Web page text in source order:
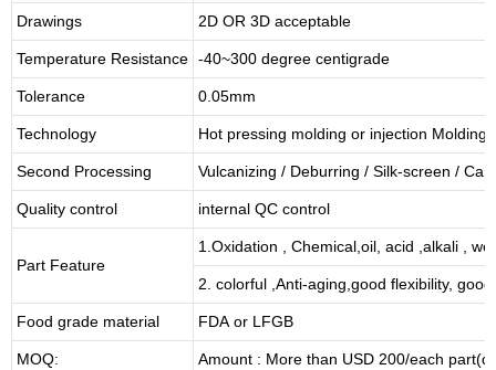
Drawings 2D OR 3D acceptable
Temperature Resistance -40~300 degree centigrade
Tolerance 0.05mm
Technology Hot pressing molding or injection Molding
Second Processing Vulcanizing / Deburring / Silk-screen /
Quality control internal QC control
Part Feature
1.Oxidation , Chemical,oil, acid ,alkali ,
2. colorful ,Anti-aging,good flexibility,
Food grade material FDA or LFGB
MOQ: Amount : More than USD 200/each